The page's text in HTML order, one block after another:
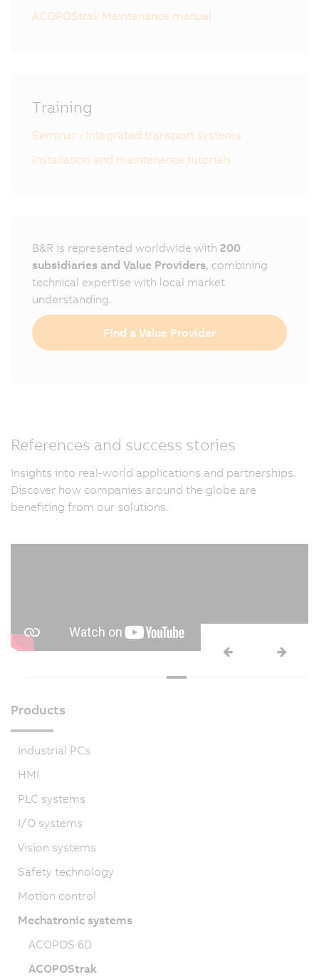
ACOPOStrak Maintenance manual
Training
Seminar - Integrated transport systems
Installation and maintenance tutorials
B&R is represented worldwide with 200
subsidiaries and Value Providers, combining
technical expertise with local market
understanding.
Find a Value Provider
References and success stories
Insights into real-world applications and partnerships.
Discover how companies around the globe are
benefiting from our solutions.
Products
Industrial PCs
HMI
PLC systems
I/O systems
Vision systems
Safety technology
Motion control
Mechatronic systems
ACOPOS 6D
ACOPOStrak